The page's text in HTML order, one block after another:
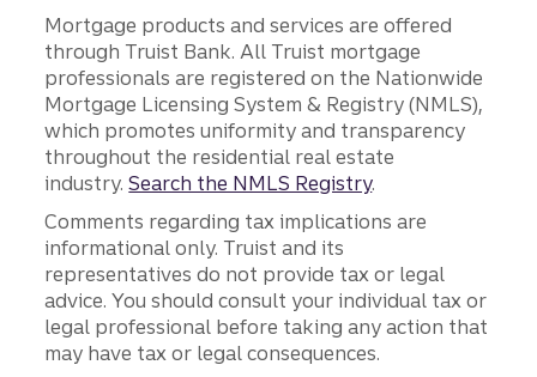
Mortgage products and services are offered
through Truist Bank. All Truist mortgage
professionals are registered on the Nationwide
Mortgage Licensing System & Registry (NMLS),
which promotes uniformity and transparency
throughout the residential real estate
industry.Search the NMLS Registry.
Comments regarding tax implications are
informational only. Truist and its
representatives do not provide tax or legal
advice. You should consult your individual tax or
legal professional before taking any action that
may have tax or legal consequences.